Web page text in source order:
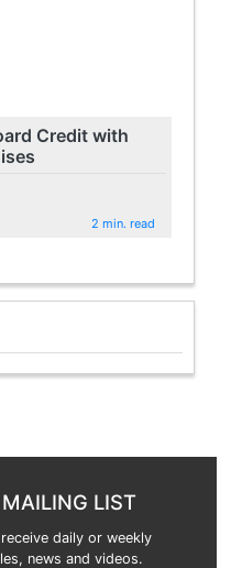
Credit with
2 min. read
LIST
daily or weekly
news and videos.